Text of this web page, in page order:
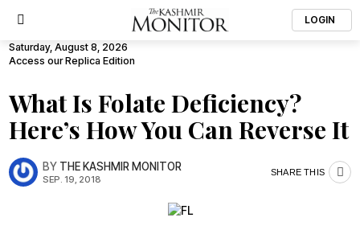
LOGIN
Saturday, August 8, 2026
Access our Replica Edition
What Is Folate Deficiency?
Here’s How You Can Reverse It
BY THE KASHMIR MONITOR
SEP. 19, 2018
SHARE THIS